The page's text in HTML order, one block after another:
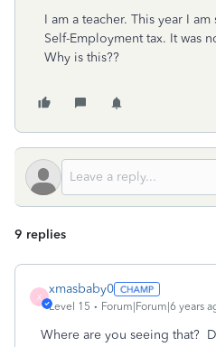
I am a teacher. This year I
Self-Employment tax. It was
Why is this??
9 replies
X
xmasbaby0
Level 15 Forum|Forum|6 years
Where are you seeing that?